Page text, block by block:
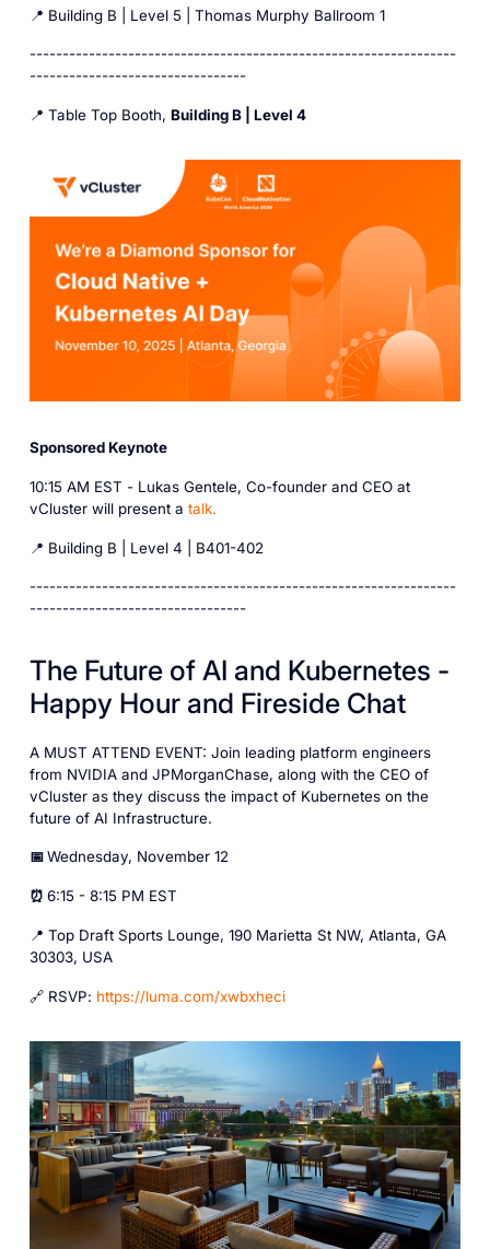
📍 Building B | Level 5 | Thomas Murphy Ballroom 1
-----------------------------------------------------------------
---------------------------------
📍 Table Top Booth, Building B | Level 4
Sponsored Keynote
10:15 AM EST - Lukas Gentele, Co-founder and CEO at
vCluster will present a talk.
📍 Building B | Level 4 | B401-402
-----------------------------------------------------------------
---------------------------------
The Future of AI and Kubernetes -
Happy Hour and Fireside Chat
A MUST ATTEND EVENT: Join leading platform engineers
from NVIDIA and JPMorganChase, along with the CEO of
vCluster as they discuss the impact of Kubernetes on the
future of AI Infrastructure.
📅Wednesday, November 12
⏰ 6:15 - 8:15 PM EST
📍 Top Draft Sports Lounge, 190 Marietta St NW, Atlanta, GA
30303, USA
🔗 RSVP: https://luma.com/xwbxheci